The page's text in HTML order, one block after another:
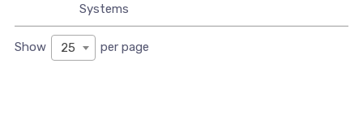
Systems
Show 25 per page